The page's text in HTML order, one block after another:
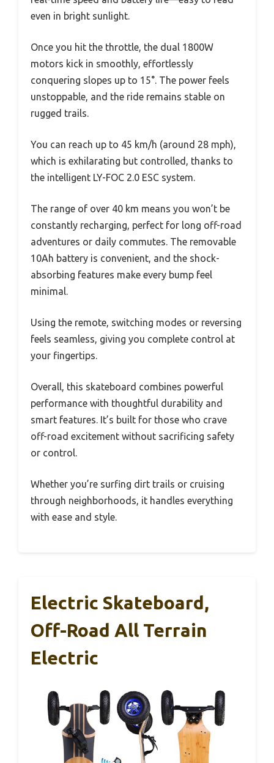
even in bright sunlight.
Once you hit the throttle, the dual 1800W
motors kick in smoothly, effortlessly
conquering slopes up to 15°. The power feels
unstoppable, and the ride remains stable on
rugged trails.
You can reach up to 45 km/h (around 28 mph),
which is exhilarating but controlled, thanks to
the intelligent LY-FOC 2.0 ESC system.
The range of over 40 km means you won’t be
constantly recharging, perfect for long off-road
adventures or daily commutes. The removable
10Ah battery is convenient, and the shock-
absorbing features make every bump feel
minimal.
Using the remote, switching modes or reversing
feels seamless, giving you complete control at
your fingertips.
Overall, this skateboard combines powerful
performance with thoughtful durability and
smart features. It’s built for those who crave
off-road excitement without sacrificing safety
or control.
Whether you’re surfing dirt trails or cruising
through neighborhoods, it handles everything
with ease and style.
Electric Skateboard,
Off-Road All Terrain
Electric